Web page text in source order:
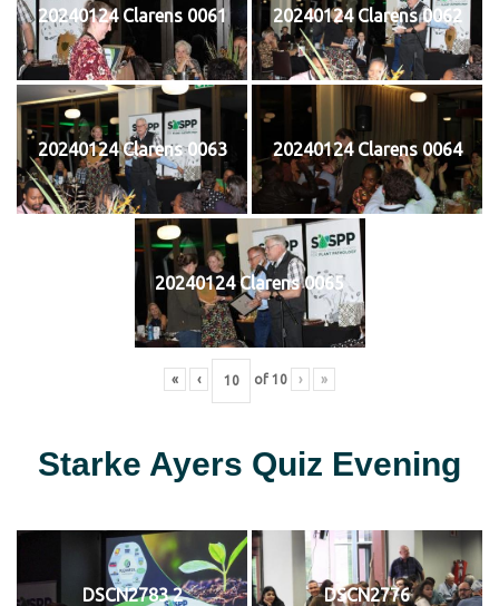
20240124 Clarens 0061 20240124 Clarens 0062
20240124 Clarens 0063 20240124 Clarens 0064
20240124 Clarens 0065
« ‹ of 10 › »
Starke Ayers Quiz Evening
DSCN2783 2 DSCN2776